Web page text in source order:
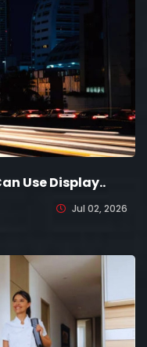
Use Display..
Jul 02, 2026